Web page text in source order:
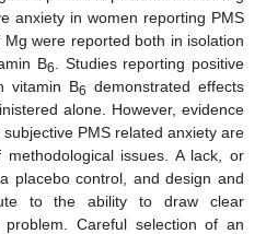
anxiety in women reporting PMS
were reported both in isolation
B6
. Studies reporting positive
vitamin B6 demonstrated effects
alone. However, evidence
PMS related anxiety are
issues. A lack, or
placebo control, and design and
to the ability to draw clear
Careful selection of an